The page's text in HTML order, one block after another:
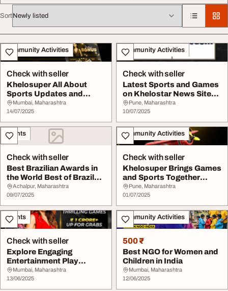
Sort
All listings
Community Activities
Check with seller
Khelosuper All About
Sports Updates and
Online Games
Mumbai, Maharashtra
14/07/2025
Community Activities
Check with seller
Latest Sports and Games
on Khelostar News Site
Today
Pune, Maharashtra
10/07/2025
Events
Check with seller
Best Brazilian Awards in
the World Best of Brazil
Awards
Achalpur, Maharashtra
09/07/2025
Community Activities
Check with seller
Khelosuper Brings Games
and Sports Together
Online
Pune, Maharashtra
01/07/2025
Events
Check with seller
Explore Engaging
Entertainment Play
Experiences Khelostar
Mumbai, Maharashtra
13/06/2025
Community Activities
500 ₹
Best NGO for Women and
Children in India
Mumbai, Maharashtra
12/06/2025